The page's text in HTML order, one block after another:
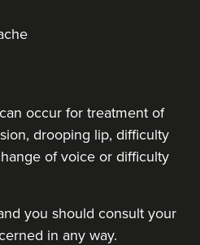
occur for treatment of
drooping lip, difficulty
of voice or difficulty
you should consult your
in any way.